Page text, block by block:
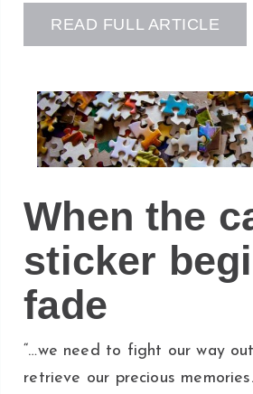
READ FULL ARTICLE
When the
sticker
fade
“…we need to fight our way
retrieve our precious